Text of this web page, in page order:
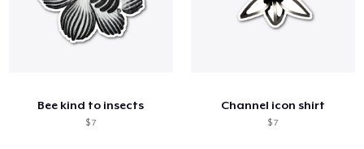
Bee kind to insects
$ 7
Channel icon shirt
$ 7